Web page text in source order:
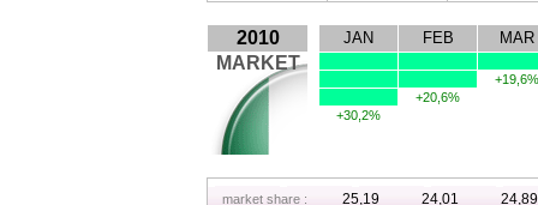
2010 JAN FEB MAR
MARKET
+19,6%
+20,6%
+30,2%
market share : 25,19 24,01 24,89